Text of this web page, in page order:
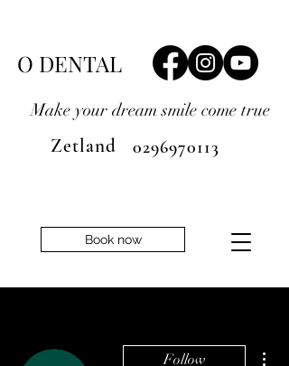
O DENTAL
Make your dream smile come true
Zetland 0296970113
Book now
Follow